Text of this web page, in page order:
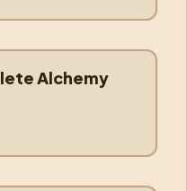
Alchemy